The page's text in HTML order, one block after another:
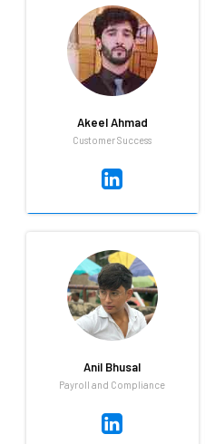
Expert in adminstration, loves
travelling and singing
Akeel Ahmad
Customer Success
Always looking to learn new
things that can being
challenges. I love traveling and
exploring new adventure.
Anil Bhusal
Payroll and Compliance